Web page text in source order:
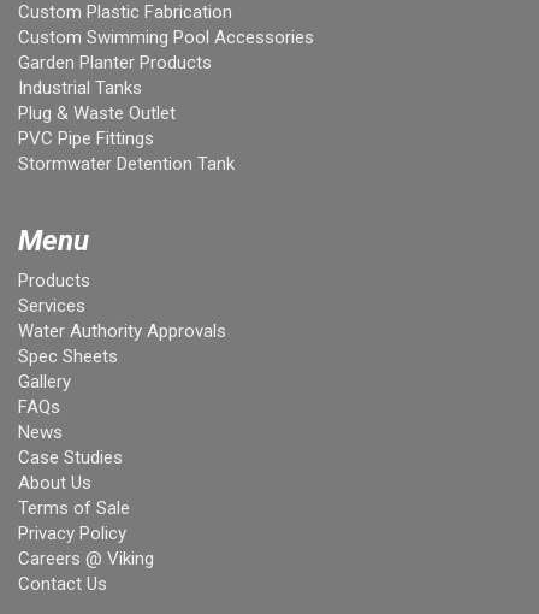
Custom Plastic Fabrication
Custom Swimming Pool Accessories
Garden Planter Products
Industrial Tanks
Plug & Waste Outlet
PVC Pipe Fittings
Stormwater Detention Tank
Menu
Products
Services
Water Authority Approvals
Spec Sheets
Gallery
FAQs
News
Case Studies
About Us
Terms of Sale
Privacy Policy
Careers @ Viking
Contact Us